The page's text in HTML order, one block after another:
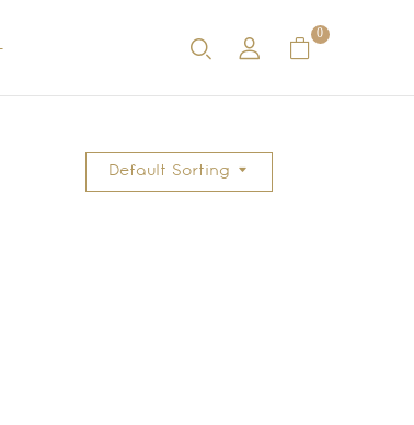
0
Default Sorting